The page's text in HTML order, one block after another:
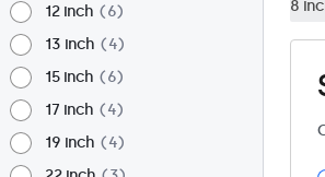
12 inch
6
13 inch
4
15 inch
6
17 inch
4
19 inch
4
8